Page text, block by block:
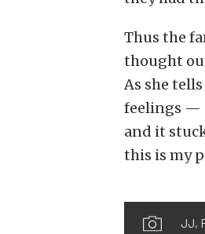
Thus the
thought
As she
feelings —
and it
this is my
JJ,